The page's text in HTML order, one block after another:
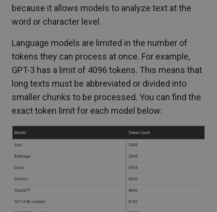
because it allows models to analyze text at the
word or character level.
Language models are limited in the number of
tokens they can process at once. For example,
GPT-3 has a limit of 4096 tokens. This means that
long texts must be abbreviated or divided into
smaller chunks to be processed. You can find the
exact token limit for each model below: